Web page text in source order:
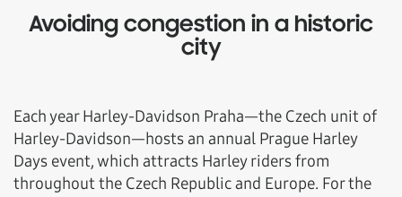
Avoiding congestion in a historic
city
Each year Harley-Davidson Praha—the Czech unit of
Harley-Davidson—hosts an annual Prague Harley
Days event, which attracts Harley riders from
throughout the Czech Republic and Europe. For the